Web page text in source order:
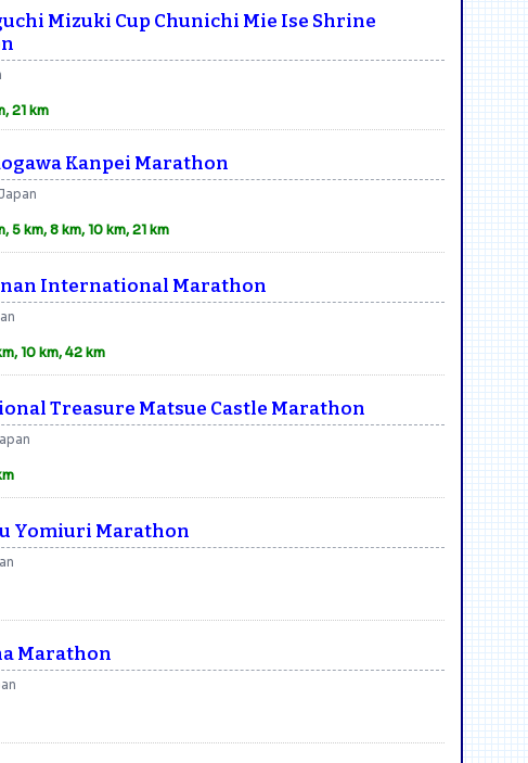
Mizuki Cup Chunichi Mie Ise Shrine
21 km
Kanpei Marathon
5 km, 8 km, 10 km, 21 km
International Marathon
10 km, 42 km
Treasure Matsue Castle Marathon
Yomiuri Marathon
Marathon